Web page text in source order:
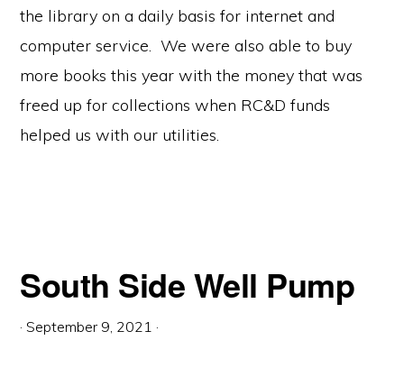
the library on a daily basis for internet and
computer service. We were also able to buy
more books this year with the money that was
freed up for collections when RC&D funds
helped us with our utilities.
South Side Well Pump
·September 9, 2021 ·